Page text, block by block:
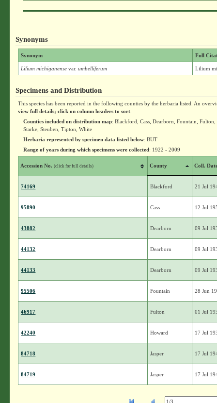
Synonyms
Synonym Full
Lilium michiganensevar. umbelliferum Lilium
Specimens and Distribution
This species has been reported in the following counties by the herbaria listed. An
view full details; click on column headers to sort
Counties included on distribution map: Blackford, Cass, Dearborn, Fountain,
Starke, Steuben, Tipton, White
Herbaria represented by specimen data listed below: BUT
Range of years during which specimens were collected: 1922 - 2009
Accession No.(click for full details) County Coll.
74169 Blackford 21 Jul
95890 Cass 12 Jul
43882 Dearborn 09 Jul
44132 Dearborn 09 Jul
44133 Dearborn 09 Jul
95506 Fountain 28 Jun
46917 Fulton 01 Jul
42240 Howard 17 Jul
84718 Jasper 17 Jul
84719 Jasper 17 Jul